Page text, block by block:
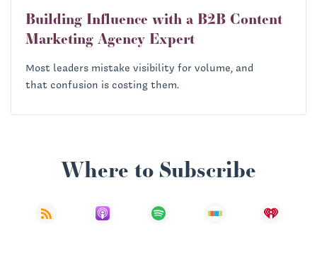
Building Influence with a B2B Content
Marketing Agency Expert
Most leaders mistake visibility for volume, and
that confusion is costing them.
Where to Subscribe